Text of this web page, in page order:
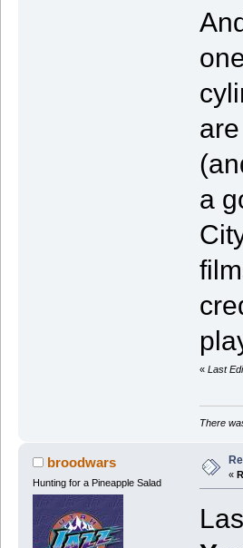
a
« Last
There
broodwars
Hunting for a Pineapple Salad
«